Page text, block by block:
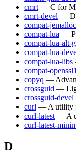
cmrt — C for
cmrt-devel —
compat-
compat-lua —
compat-lua-alt-
compat-lua-
compat-lua-libs
compat-
copyq —
crossguid —
crossguid-devel
curl — A utility
curl-latest — A
curl-latest-
D